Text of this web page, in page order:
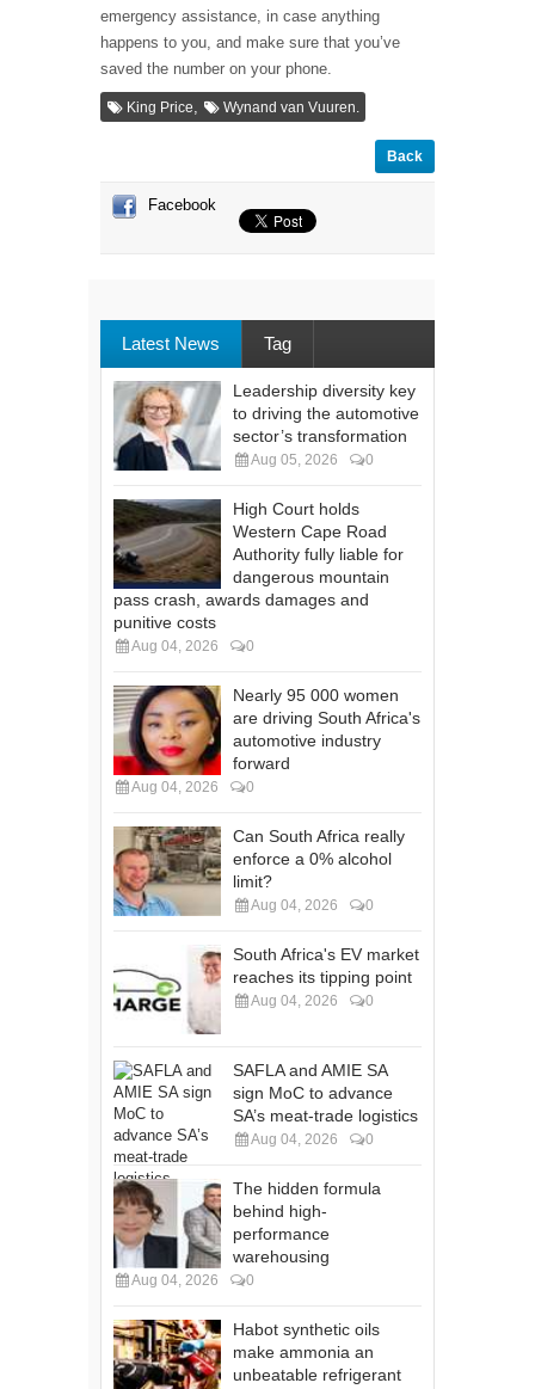
emergency assistance, in case anything
happens to you, and make sure that you’ve
saved the number on your phone.
King Price, Wynand van Vuuren.
Back
Facebook
Latest News Tag
Leadership diversity key
to driving the automotive
sector’s transformation
Aug 05, 2026 0
High Court holds
Western Cape Road
Authority fully liable for
dangerous mountain
pass crash, awards damages and
punitive costs
Aug 04, 2026 0
Nearly 95 000 women
are driving South Africa's
automotive industry
forward
Aug 04, 2026 0
Can South Africa really
enforce a 0% alcohol
limit?
Aug 04, 2026 0
South Africa's EV market
reaches its tipping point
Aug 04, 2026 0
SAFLA and AMIE SA
sign MoC to advance
SA’s meat-trade logistics
Aug 04, 2026 0
The hidden formula
behind high-
performance
warehousing
Aug 04, 2026 0
Habot synthetic oils
make ammonia an
unbeatable refrigerant